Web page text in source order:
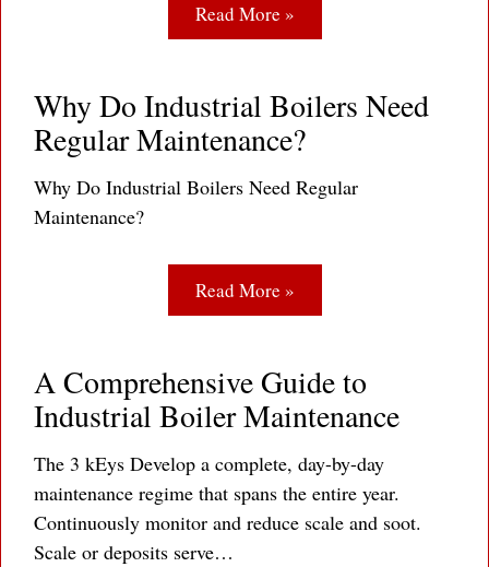
Read More »
Why Do Industrial Boilers Need
Regular Maintenance?
Why Do Industrial Boilers Need Regular
Maintenance?
Read More »
A Comprehensive Guide to
Industrial Boiler Maintenance
The 3 kEys Develop a complete, day-by-day
maintenance regime that spans the entire year.
Continuously monitor and reduce scale and soot.
Scale or deposits serve…